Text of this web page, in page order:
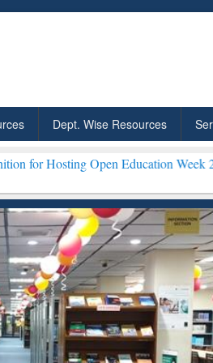
Dept. Wise Resources
Education Week 2026 ***
Citation-
Grammarly